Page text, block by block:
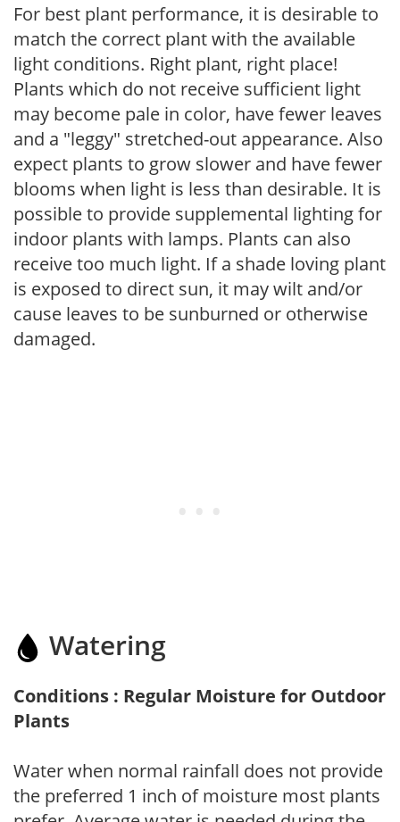
For best plant performance, it is desirable to
match the correct plant with the available
light conditions. Right plant, right place!
Plants which do not receive sufficient light
may become pale in color, have fewer leaves
and a "leggy" stretched-out appearance. Also
expect plants to grow slower and have fewer
blooms when light is less than desirable. It is
possible to provide supplemental lighting for
indoor plants with lamps. Plants can also
receive too much light. If a shade loving plant
is exposed to direct sun, it may wilt and/or
cause leaves to be sunburned or otherwise
damaged.
Watering
Conditions : Regular Moisture for Outdoor
Plants
Water when normal rainfall does not provide
the preferred 1 inch of moisture most plants